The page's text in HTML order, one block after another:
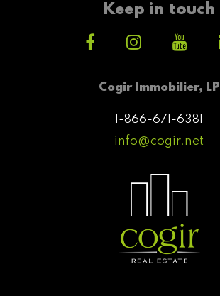
Cogir Immobilier, LP
1-866-671-6381
info@cogir.net
Keep in touch